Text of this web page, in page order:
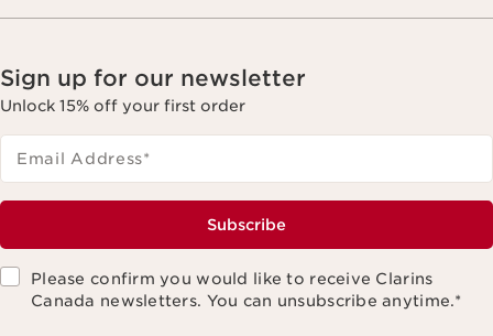
Sign up for our newsletter
Unlock 15% off your first order
Email Address*
Subscribe
Please confirm you would like to receive Clarins
Canada newsletters. You can unsubscribe anytime.*